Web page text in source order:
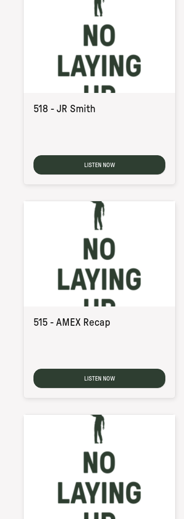
518 - JR Smith
LISTEN NOW
515 - AMEX Recap
LISTEN NOW